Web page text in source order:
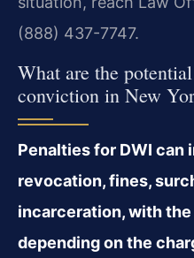
(888) 437-7747.
What are the
conviction in New
Penalties for DWI can
revocation, fines,
incarceration, with
depending on the